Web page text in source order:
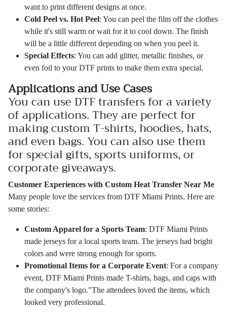
want to print different designs at once.
Cold Peel vs. Hot Peel: You can peel the film off the clothes
while it's still warm or wait for it to cool down. The finish
will be a little different depending on when you peel it.
Special Effects: You can add glitter, metallic finishes, or
even foil to your DTF prints to make them extra special.
Applications and Use Cases
You can use DTF transfers for a variety
of applications. They are perfect for
making custom T-shirts, hoodies, hats,
and even bags. You can also use them
for special gifts, sports uniforms, or
corporate giveaways.
Customer Experiences with Custom Heat Transfer Near Me
Many people love the services from DTF Miami Prints. Here are
some stories:
Custom Apparel for a Sports Team: DTF Miami Prints
made jerseys for a local sports team. The jerseys had bright
colors and were strong enough for sports.
Promotional Items for a Corporate Event: For a company
event, DTF Miami Prints made T-shirts, bags, and caps with
the company's logo."The attendees loved the items, which
looked very professional.